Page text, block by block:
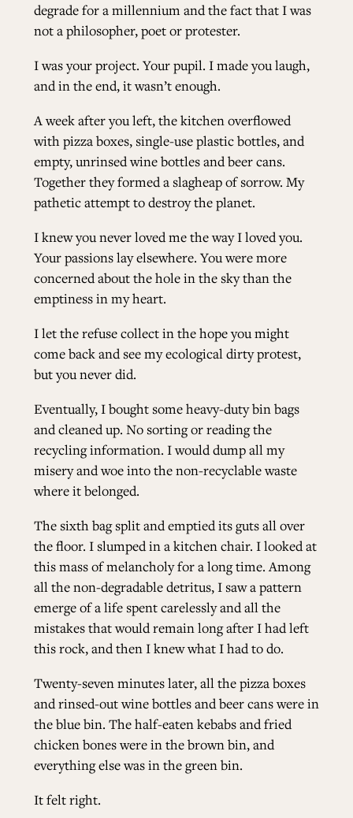
degrade for a millennium and the fact that I was
not a philosopher, poet or protester.
I was your project. Your pupil. I made you laugh,
and in the end, it wasn’t enough.
A week after you left, the kitchen overflowed
with pizza boxes, single-use plastic bottles, and
empty, unrinsed wine bottles and beer cans.
Together they formed a slagheap of sorrow. My
pathetic attempt to destroy the planet.
I knew you never loved me the way I loved you.
Your passions lay elsewhere. You were more
concerned about the hole in the sky than the
emptiness in my heart.
I let the refuse collect in the hope you might
come back and see my ecological dirty protest,
but you never did.
Eventually, I bought some heavy-duty bin bags
and cleaned up. No sorting or reading the
recycling information. I would dump all my
misery and woe into the non-recyclable waste
where it belonged.
The sixth bag split and emptied its guts all over
the floor. I slumped in a kitchen chair. I looked at
this mass of melancholy for a long time. Among
all the non-degradable detritus, I saw a pattern
emerge of a life spent carelessly and all the
mistakes that would remain long after I had left
this rock, and then I knew what I had to do.
Twenty-seven minutes later, all the pizza boxes
and rinsed-out wine bottles and beer cans were in
the blue bin. The half-eaten kebabs and fried
chicken bones were in the brown bin, and
everything else was in the green bin.
It felt right.